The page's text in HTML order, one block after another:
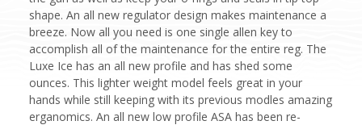
shape. An all new regulator design makes maintenance a
breeze. Now all you need is one single allen key to
accomplish all of the maintenance for the entire reg. The
Luxe Ice has an all new profile and has shed some
ounces. This lighter weight model feels great in your
hands while still keeping with its previous modles amazing
erganomics. An all new low profile ASA has been re-